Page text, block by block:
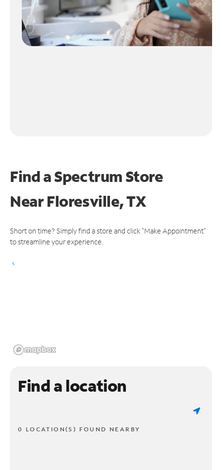
Find a Spectrum Store
NearFloresville, TX
Short on time? Simply find a store and click "Make Appointment"
to streamline your experience.
Find a location
0 LOCATION(S) FOUND NEARBY